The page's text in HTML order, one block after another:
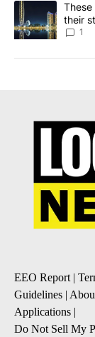
A trendingThese
their
1
EEO Report |
Guidelines |
Applications |
Do Not Sell My